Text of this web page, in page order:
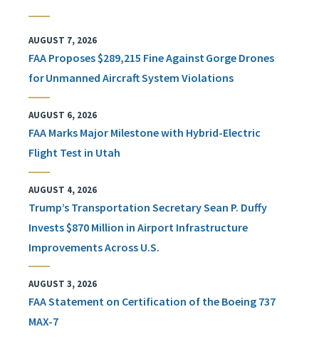
AUGUST 7, 2026
FAA Proposes $289,215 Fine Against Gorge Drones
for Unmanned Aircraft System Violations
AUGUST 6, 2026
FAA Marks Major Milestone with Hybrid-Electric
Flight Test in Utah
AUGUST 4, 2026
Trump’s Transportation Secretary Sean P. Duffy
Invests $870 Million in Airport Infrastructure
Improvements Across U.S.
AUGUST 3, 2026
FAA Statement on Certification of the Boeing 737
MAX-7